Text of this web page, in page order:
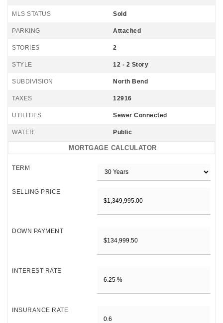
MLS STATUS Sold
PARKING Attached
STORIES 2
STYLE 12 - 2 Story
SUBDIVISION North Bend
TAXES 12916
UTILITIES Sewer Connected
WATER Public
MORTGAGE CALCULATOR
TERM
SELLING PRICE
DOWN PAYMENT
INTEREST RATE
INSURANCE RATE